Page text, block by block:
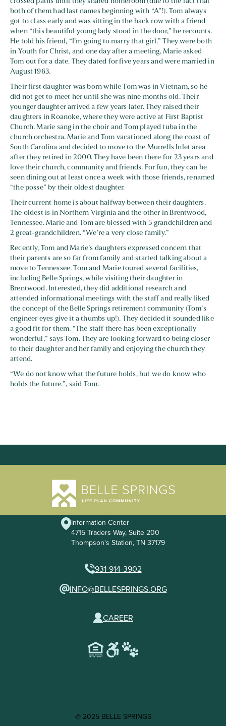
both of them had last names beginning with “A”!). Tom always
got to class early and was sitting in the back row with a friend
when “this beautiful young lady stood in the door,” he recounts.
He told his friend, “I’m going to marry that girl.” They were both
in Youth for Christ, and one day after a meeting, Marie asked
Tom out for a date. They dated for five years and were married in
August 1963.
Their first daughter was born while Tom was in Vietnam, so he
did not get to meet her until she was nine months old. Their
younger daughter arrived a few years later. They raised their
daughters in Roanoke, where they were active at First Baptist
Church. Marie sang in the choir and Tom played tuba in the
church orchestra. Marie and Tom vacationed along the coast of
South Carolina and decided to move to the Murrells Inlet area
after they retired in 2000. They have been there for 23 years and
love their church, community and friends. For fun, they can be
seen dining out at least once a week with those friends, renamed
“the posse” by their oldest daughter.
Their current home is about halfway between their daughters.
The oldest is in Northern Virginia and the other in Brentwood,
Tennessee. Marie and Tom are blessed with 5 grandchildren and
2 great-grandchildren. “We’re a very close family.”
Recently, Tom and Marie’s daughters expressed concern that
their parents are so far from family and started talking about a
move to Tennessee. Tom and Marie toured several facilities,
including Belle Springs, while visiting their daughter in
Brentwood. Interested, they did additional research and
attended informational meetings with the staff and really liked
the concept of the Belle Springs retirement community (Tom’s
engineer eyes give it a thumbs up!). They decided it sounded like
a good fit for them. “The staff there has been exceptionally
wonderful,” says Tom. They are looking forward to being closer
to their daughter and her family and enjoying the church they
attend.
“We do not know what the future holds, but we do know who
holds the future.”, said Tom.
Information Center
4715 Traders Way, Suite 200
Thompson's Station, TN 37179
931-914-3902
INFO@BELLESPRINGS.ORG
CAREER
@ 2025 BELLE SPRINGS